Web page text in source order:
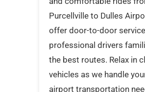
Purcellville to Dulles
offer door-to-door
professional drivers
the best routes. Relax in
vehicles as we handle
airport transportation